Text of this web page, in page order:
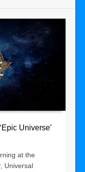
Universe’
at the
Universal